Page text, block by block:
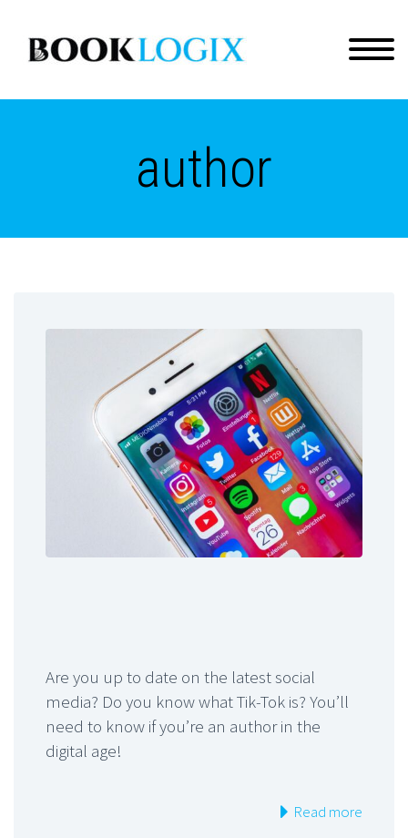
author
Are you up to date on the latest social
media? Do you know what Tik-Tok is? You’ll
need to know if you’re an author in the
digital age!
Read more